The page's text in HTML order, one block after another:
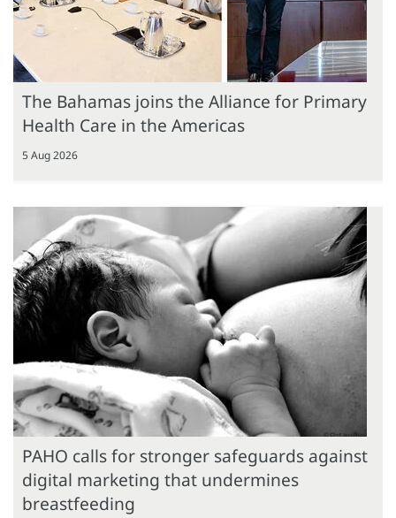
The Bahamas joins the Alliance for Primary
Health Care in the Americas
5 Aug 2026
PAHO calls for stronger safeguards against
digital marketing that undermines
breastfeeding